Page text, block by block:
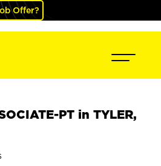
Offer?
PT in TYLER,